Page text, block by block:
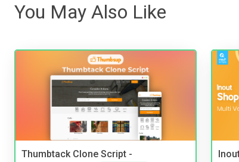
You May Also Like
Thumbtack Clone Script -